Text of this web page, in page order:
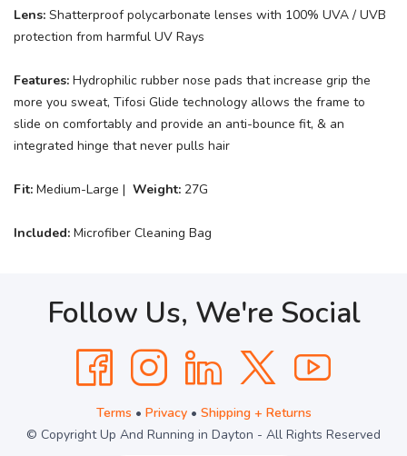
Lens: Shatterproof polycarbonate lenses with 100% UVA / UVB
protection from harmful UV Rays
Features: Hydrophilic rubber nose pads that increase grip the
more you sweat, Tifosi Glide technology allows the frame to
slide on comfortably and provide an anti-bounce fit, & an
integrated hinge that never pulls hair
Fit: Medium-Large | Weight: 27G
Included: Microfiber Cleaning Bag
Follow Us, We're Social
Terms • Privacy• Shipping + Returns
© Copyright Up And Running in Dayton - All Rights Reserved